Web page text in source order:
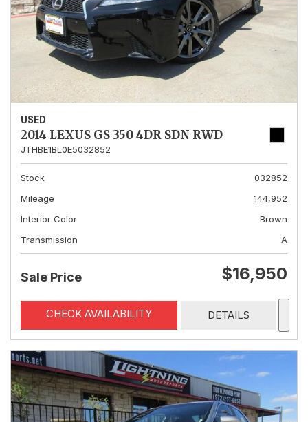
USED
2014 LEXUS GS 350 4DR SDN RWD
JTHBE1BL0E5032852
Stock
032852
Mileage
144,952
Interior Color
Brown
Transmission
A
Sale Price $16,950
CHECK AVAILABILITY DETAILS